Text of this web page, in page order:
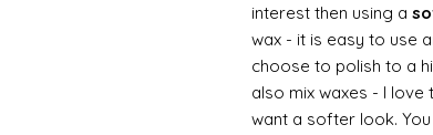
interest then using a
wax - it is easy to use
choose to polish to a
also mix waxes - I love
want a softer look.